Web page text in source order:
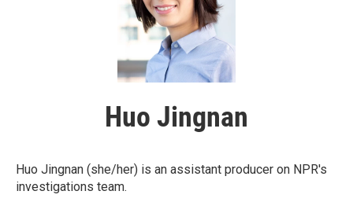
Huo Jingnan
Huo Jingnan (she/her) is an assistant producer on NPR's
investigations team.